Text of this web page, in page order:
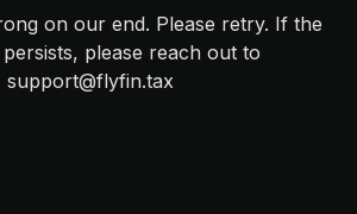
on our end. Please retry. If the
please reach out to
support@flyfin.tax